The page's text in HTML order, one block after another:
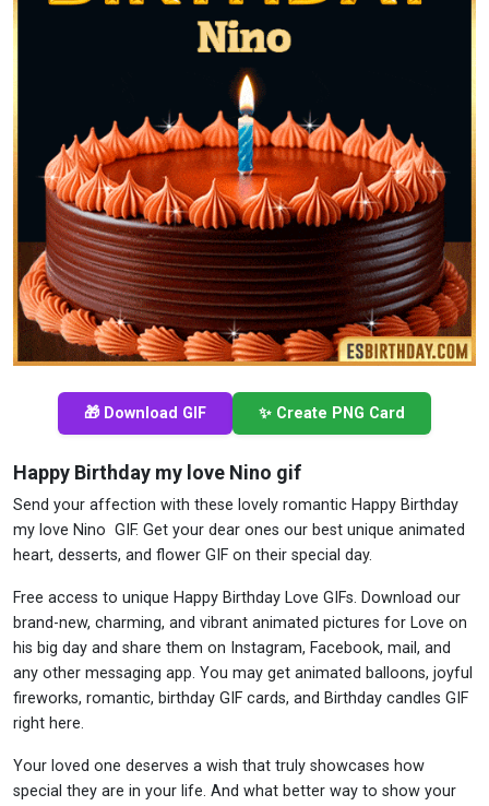
🎁 Download GIF ✨ Create PNG Card
Happy Birthday my love Nino gif
Send your affection with these lovely romantic Happy Birthday
my love Nino GIF. Get your dear ones our best unique animated
heart, desserts, and flower GIF on their special day.
Free access to unique Happy Birthday Love GIFs. Download our
brand-new, charming, and vibrant animated pictures for Love on
his big day and share them on Instagram, Facebook, mail, and
any other messaging app. You may get animated balloons, joyful
fireworks, romantic, birthday GIF cards, and Birthday candles GIF
right here.
Your loved one deserves a wish that truly showcases how
special they are in your life. And what better way to show your